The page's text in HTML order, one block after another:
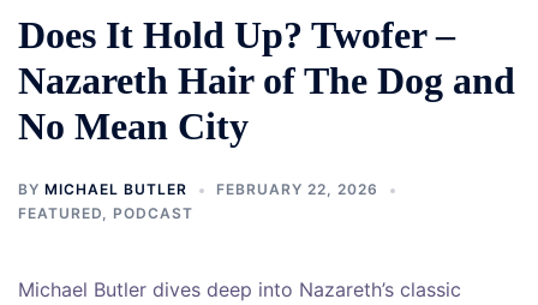
Does It Hold Up? Twofer –
Nazareth Hair of The Dog and
No Mean City
BY MICHAEL BUTLER
FEBRUARY 22, 2026
FEATURED, PODCAST
Michael Butler dives deep into Nazareth’s classic